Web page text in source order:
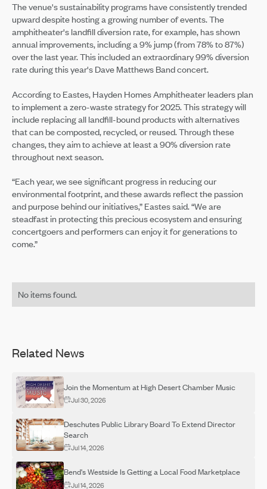
Related News
Join the Momentum at High Desert Chamber Music
Jul 30, 2026
Deschutes Public Library Board To Extend Director
Search
Jul 14, 2026
Bend's Westside Is Getting a Local Food Marketplace
Jul 14, 2026
The venue's sustainability programs have consistently trended
upward despite hosting a growing number of events. The
amphitheater's landfill diversion rate, for example, has shown
annual improvements, including a 9% jump (from 78% to 87%)
over the last year. This included an extraordinary 99% diversion
rate during this year's Dave Matthews Band concert.
According to Eastes, Hayden Homes Amphitheater leaders plan
to implement a zero-waste strategy for 2025. This strategy will
include replacing all landfill-bound products with alternatives
that can be composted, recycled, or reused. Through these
changes, they aim to achieve at least a 90% diversion rate
throughout next season.
“Each year, we see significant progress in reducing our
environmental footprint, and these awards reflect the passion
and purpose behind our initiatives,” Eastes said. “We are
steadfast in protecting this precious ecosystem and ensuring
concertgoers and performers can enjoy it for generations to
come.”
No items found.